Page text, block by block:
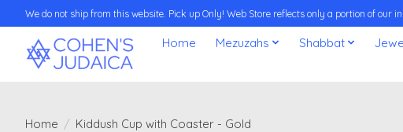
We do not ship from this website. Pick up Only! Web Store reflects only a portion of
Home Mezuzahs Shabbat
Home / Kiddush Cup with Coaster - Gold